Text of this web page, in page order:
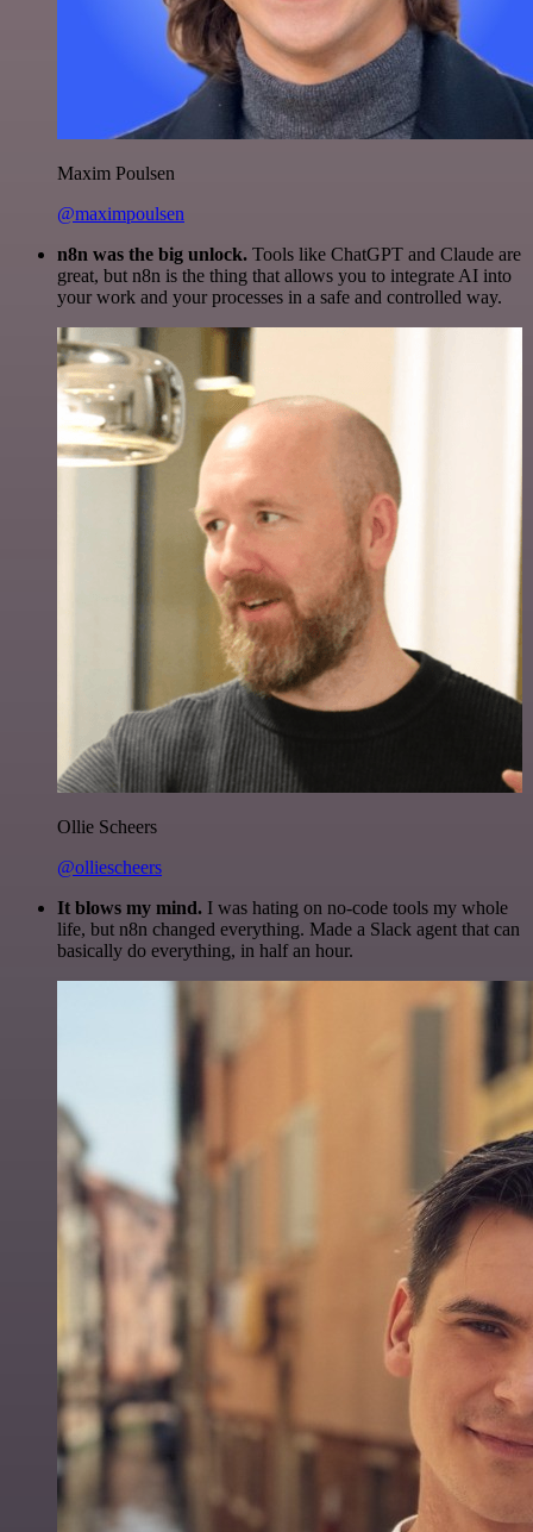
Maxim Poulsen
@maximpoulsen
n8n was the big unlock. Tools like ChatGPT and Claude are
great, but n8n is the thing that allows you to integrate AI into
your work and your processes in a safe and controlled way.
Ollie Scheers
@olliescheers
It blows my mind. I was hating on no-code tools my whole
life, but n8n changed everything. Made a Slack agent that can
basically do everything, in half an hour.